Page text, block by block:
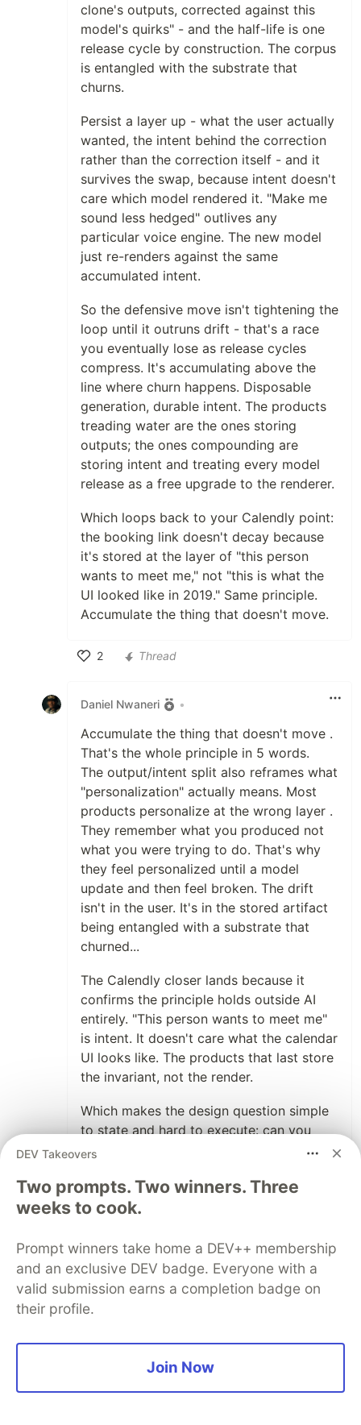
clone's outputs, corrected against this
model's quirks" - and the half-life is one
release cycle by construction. The corpus
is entangled with the substrate that
churns.
Persist a layer up - what the user actually
wanted, the intent behind the correction
rather than the correction itself - and it
survives the swap, because intent doesn't
care which model rendered it. "Make me
sound less hedged" outlives any
particular voice engine. The new model
just re-renders against the same
accumulated intent.
So the defensive move isn't tightening the
loop until it outruns drift - that's a race
you eventually lose as release cycles
compress. It's accumulating above the
line where churn happens. Disposable
generation, durable intent. The products
treading water are the ones storing
outputs; the ones compounding are
storing intent and treating every model
release as a free upgrade to the renderer.
Which loops back to your Calendly point:
the booking link doesn't decay because
it's stored at the layer of "this person
wants to meet me," not "this is what the
UI looked like in 2019." Same principle.
Accumulate the thing that doesn't move.
2
Thread
Daniel Nwaneri •
Accumulate the thing that doesn't move .
That's the whole principle in 5 words.
The output/intent split also reframes what
"personalization" actually means. Most
products personalize at the wrong layer .
They remember what you produced not
what you were trying to do. That's why
they feel personalized until a model
update and then feel broken. The drift
isn't in the user. It's in the stored artifact
being entangled with a substrate that
churned...
The Calendly closer lands because it
confirms the principle holds outside AI
entirely. "This person wants to meet me"
is intent. It doesn't care what the calendar
UI looks like. The products that last store
the invariant, not the render.
Which makes the design question simple
to state and hard to execute: can you
identify the layer in your product where
gets rendered? Most teams never ask it.
Like
Yunetzi •
Counterintuitive take: if Google boosts a
handling the boring bits frees true innovators
to chase tougher problems and carve niches
DEV Takeovers
Two prompts. Two winners. Three
weeks to cook.
Prompt winners take home a DEV++ membership
and an exclusive DEV badge. Everyone with a
valid submission earns a completion badge on
their profile.
Join Now